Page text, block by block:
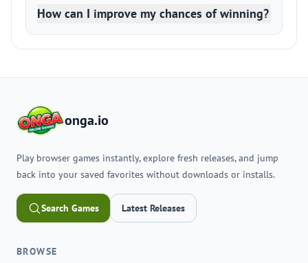
How can I improve my chances of winning?
onga.io
Play browser games instantly, explore fresh releases, and jump
back into your saved favorites without downloads or installs.
Search Games Latest Releases
BROWSE